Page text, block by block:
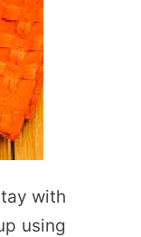
with
using